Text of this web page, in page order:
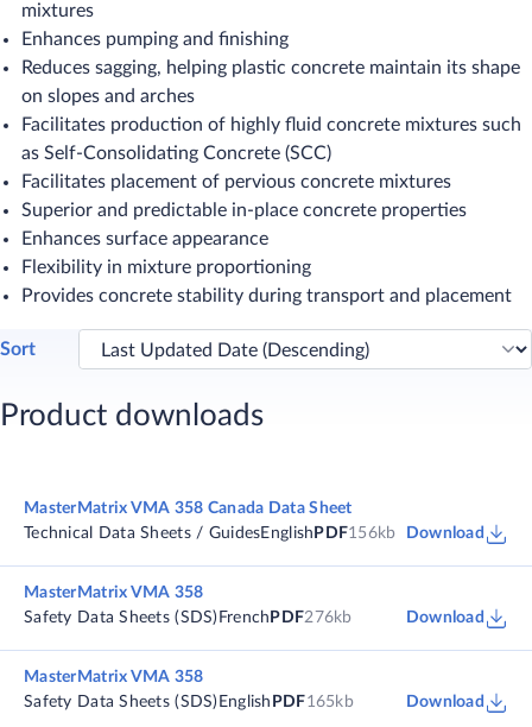
mixtures
Enhances pumping and finishing
Reduces sagging, helping plastic concrete maintain its shape
on slopes and arches
Facilitates production of highly fluid concrete mixtures such
as Self-Consolidating Concrete (SCC)
Facilitates placement of pervious concrete mixtures
Superior and predictable in-place concrete properties
Enhances surface appearance
Flexibility in mixture proportioning
Provides concrete stability during transport and placement​
Sort
Product downloads
MasterMatrix VMA 358 Canada Data Sheet
Technical Data Sheets / GuidesEnglish PDF156kb Download
MasterMatrix VMA 358
Safety Data Sheets (SDS) French PDF276kb Download
MasterMatrix VMA 358
Safety Data Sheets (SDS) English PDF165kb Download